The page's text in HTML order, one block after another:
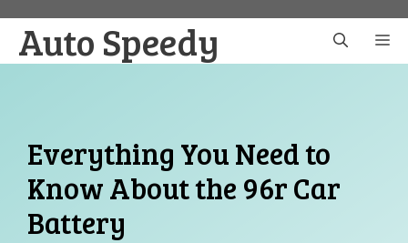
content
Auto Speedy
Everything You Need to
Know About the 96r Car
Battery